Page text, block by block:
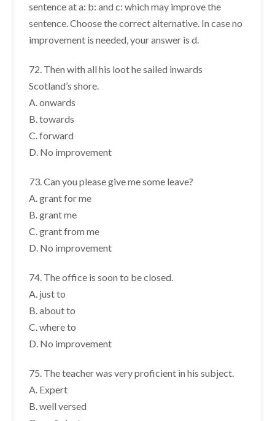
sentence at a: b: and c: which may improve the
sentence. Choose the correct alternative. In case no
improvement is needed, your answer is d.
72. Then with all his loot he sailed inwards
Scotland’s shore.
A. onwards
B. towards
C. forward
D. No improvement
73. Can you please give me some leave?
A. grant for me
B. grant me
C. grant from me
D. No improvement
74. The office is soon to be closed.
A. just to
B. about to
C. where to
D. No improvement
75. The teacher was very proficient in his subject.
A. Expert
B. well versed